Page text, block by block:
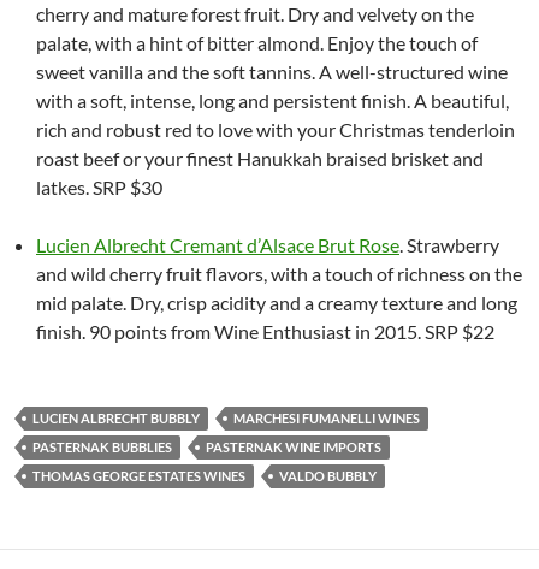
cherry and mature forest fruit. Dry and velvety on the
palate, with a hint of bitter almond. Enjoy the touch of
sweet vanilla and the soft tannins. A well-structured wine
with a soft, intense, long and persistent finish. A beautiful,
rich and robust red to love with your Christmas tenderloin
roast beef or your finest Hanukkah braised brisket and
latkes. SRP $30
Lucien Albrecht Cremant d’Alsace Brut Rose. Strawberry
and wild cherry fruit flavors, with a touch of richness on the
mid palate. Dry, crisp acidity and a creamy texture and long
finish. 90 points from Wine Enthusiast in 2015. SRP $22
LUCIEN ALBRECHT BUBBLY
MARCHESI FUMANELLI WINES
PASTERNAK BUBBLIES
PASTERNAK WINE IMPORTS
THOMAS GEORGE ESTATES WINES
VALDO BUBBLY